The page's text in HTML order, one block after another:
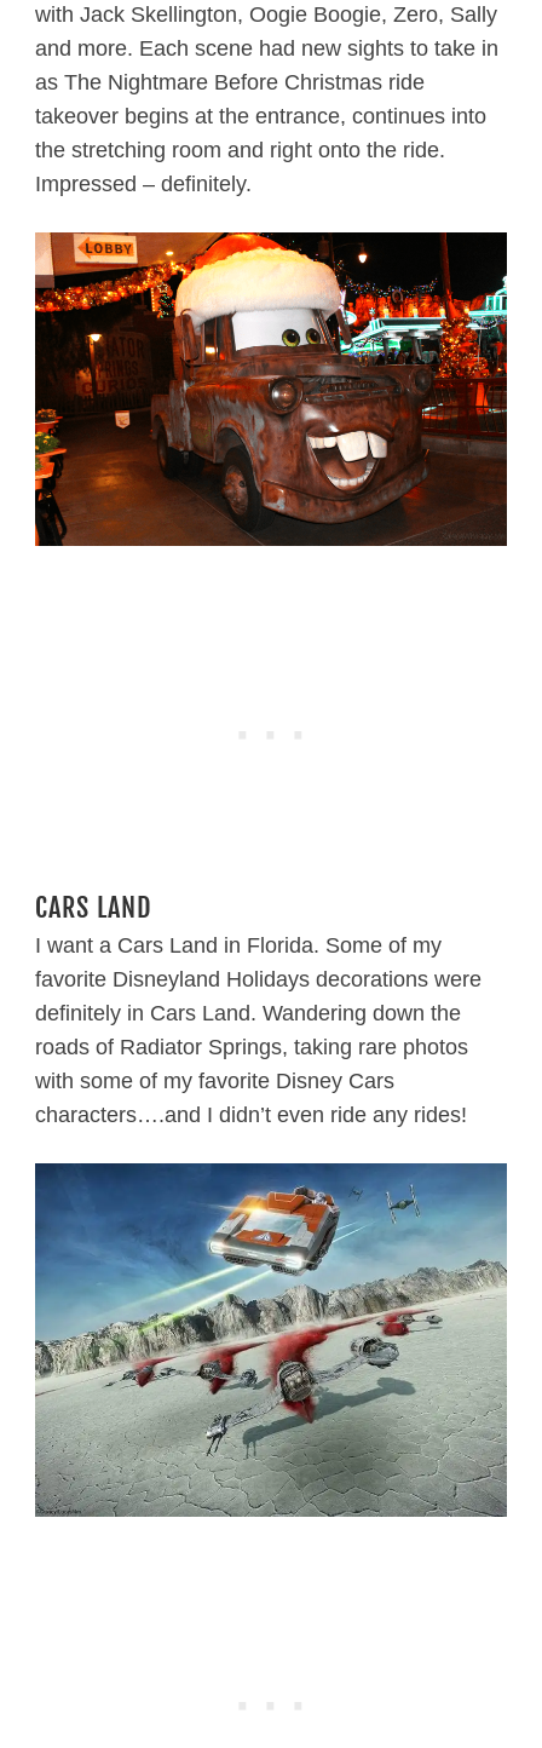
with Jack Skellington, Oogie Boogie, Zero, Sally
and more. Each scene had new sights to take in
as The Nightmare Before Christmas ride
takeover begins at the entrance, continues into
the stretching room and right onto the ride.
Impressed – definitely.
CARS LAND
I want a Cars Land in Florida. Some of my
favorite Disneyland Holidays decorations were
definitely in Cars Land. Wandering down the
roads of Radiator Springs, taking rare photos
with some of my favorite Disney Cars
characters….and I didn’t even ride any rides!